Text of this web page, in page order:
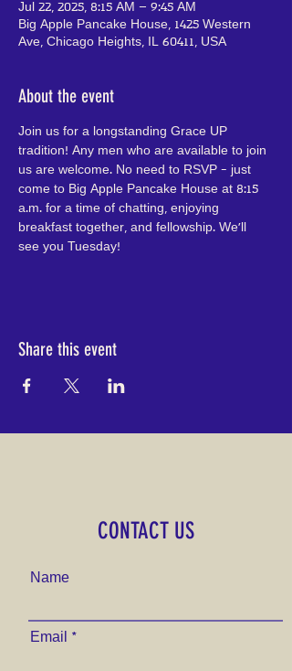
Jul 22, 2025, 8:15 AM – 9:45 AM
Big Apple Pancake House, 1425 Western
Ave, Chicago Heights, IL 60411, USA
About the event
Join us for a longstanding Grace UP
tradition! Any men who are available to join
us are welcome. No need to RSVP - just
come to Big Apple Pancake House at 8:15
a.m. for a time of chatting, enjoying
breakfast together, and fellowship. We'll
see you Tuesday!
Share this event
CONTACT US
Name
Email